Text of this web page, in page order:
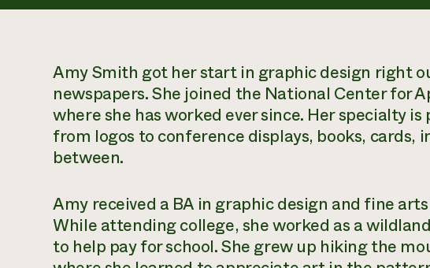
Amy Smith got her start in graphic design right
newspapers. She joined the National Center for
where she has worked ever since. Her specialty
from logos to conference displays, books, cards,
between.
Amy received a BA in graphic design and fine
While attending college, she worked as a
to help pay for school. She grew up hiking the